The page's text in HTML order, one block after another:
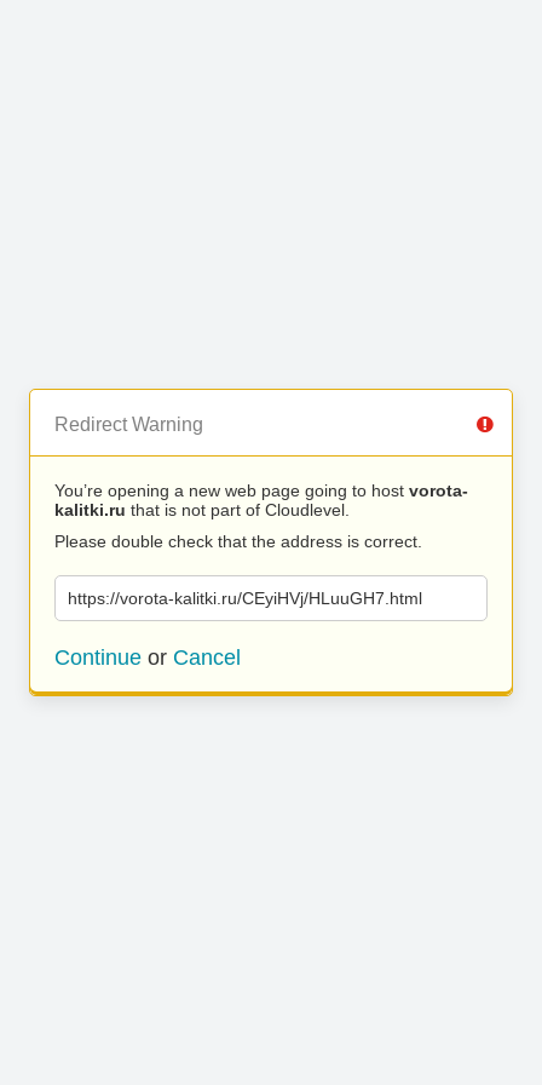
Redirect Warning
You’re opening a new web page going to host vorota-
kalitki.ru that is not part of Cloudlevel.
Please double check that the address is correct.
https://vorota-kalitki.ru/CEyiHVj/HLuuGH7.html
Continue or Cancel